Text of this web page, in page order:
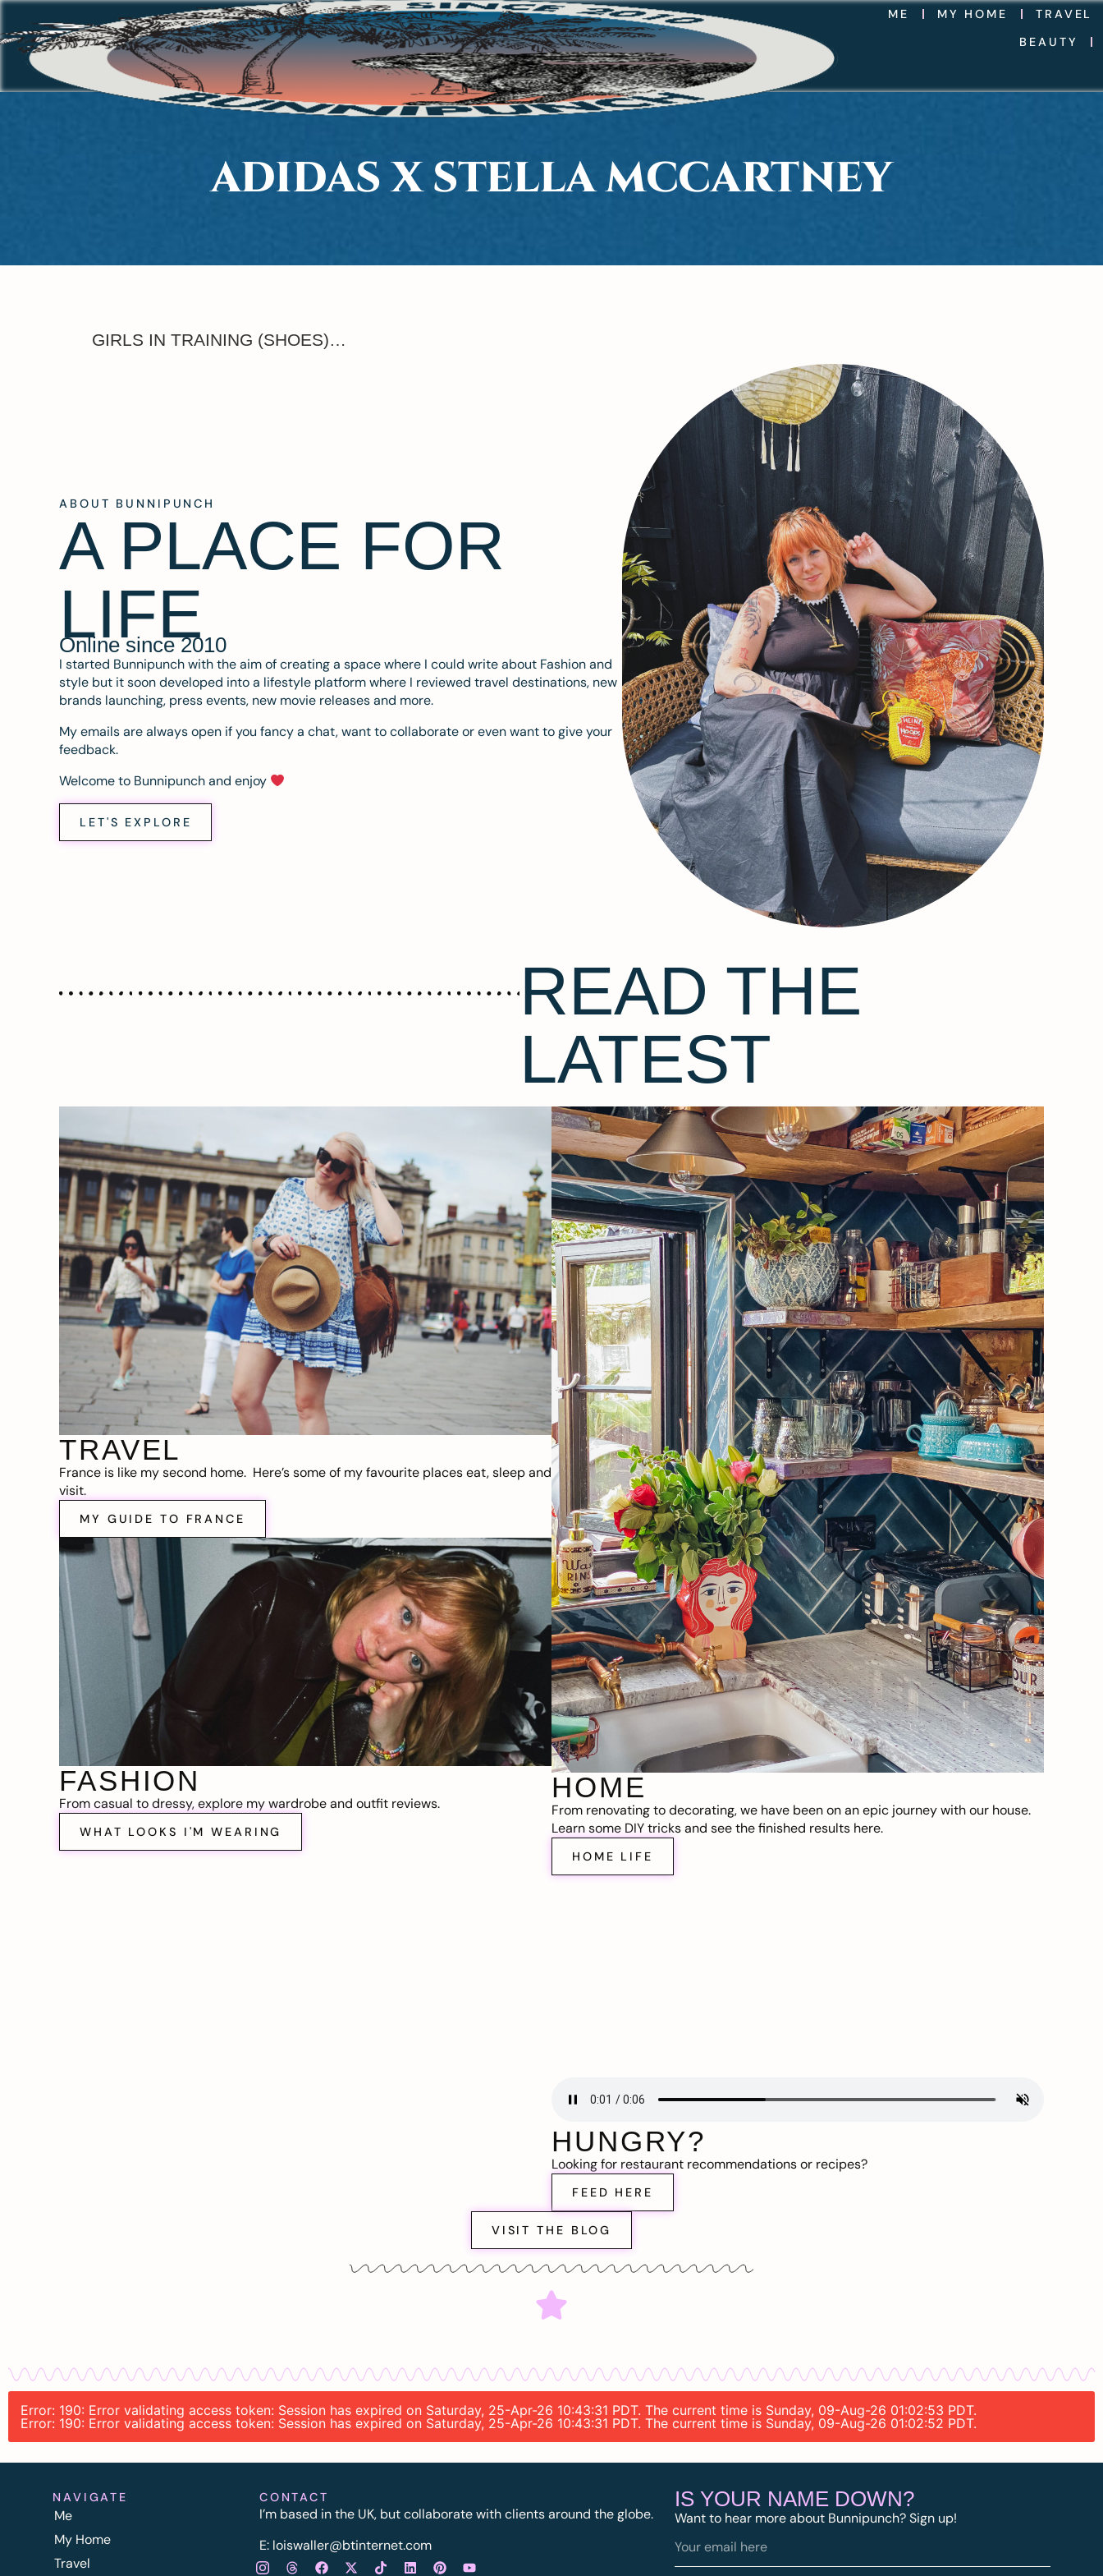
ME MY HOME
TRAVEL
BEAUTY
ADIDAS X STELLA MCCARTNEY
GIRLS IN TRAINING (SHOES)…
ABOUT BUNNIPUNCH
A PLACE FOR
LIFE
Online since 2010
I started Bunnipunch with the aim of creating a space where I could write about Fashion and
style but it soon developed into a lifestyle platform where I reviewed travel destinations, new
brands launching, press events, new movie releases and more.
My emails are always open if you fancy a chat, want to collaborate or even want to give your
feedback.
Welcome to Bunnipunch and enjoy
LET'S EXPLORE
READ THE
LATEST
TRAVEL
France is like my second home. Here’s some of my favourite places eat, sleep and
visit.
MY GUIDE TO FRANCE
FASHION
From casual to dressy, explore my wardrobe and outfit reviews.
WHAT LOOKS I'M WEARING
HOME
From renovating to decorating, we have been on an epic journey with our house.
Learn some DIY tricks and see the finished results here.
HOME LIFE
HUNGRY?
Looking for restaurant recommendations or recipes?
FEED HERE
VISIT THE BLOG
Error: 190: Error validating access token: Session has expired on Saturday, 25-Apr-26 10:43:31 PDT. The current time is Sunday, 09-Aug-26 01:02:53 PDT.
Error: 190: Error validating access token: Session has expired on Saturday, 25-Apr-26 10:43:31 PDT. The current time is Sunday, 09-Aug-26 01:02:52 PDT.
NAVIGATE
Me
My Home
Travel
CONTACT
I’m based in the UK, but collaborate with clients around the globe.
E: loiswaller@btinternet.com
IS YOUR NAME DOWN?
Want to hear more about Bunnipunch? Sign up!